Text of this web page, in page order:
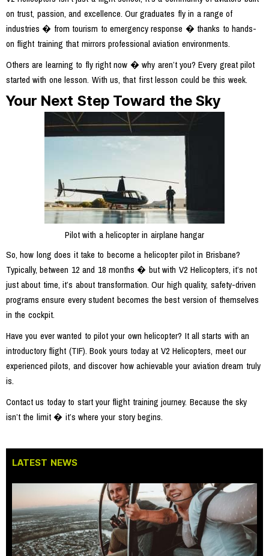
on trust, passion, and excellence. Our graduates fly in a range of
industries � from tourism to emergency response � thanks to hands-
on flight training that mirrors professional aviation environments.
Others are learning to fly right now � why aren’t you? Every great pilot
started with one lesson. With us, that first lesson could be this week.
Your Next Step Toward the Sky
Pilot with a helicopter in airplane hangar
So, how long does it take to become a helicopter pilot in Brisbane?
Typically, between 12 and 18 months � but with V2 Helicopters, it’s not
just about time, it’s about transformation. Our high quality, safety-driven
programs ensure every student becomes the best version of themselves
in the cockpit.
Have you ever wanted to pilot your own helicopter? It all starts with an
introductory flight (TIF). Book yours today at V2 Helicopters, meet our
experienced pilots, and discover how achievable your aviation dream truly
is.
Contact us today to start your flight training journey. Because the sky
isn’t the limit � it’s where your story begins.
LATEST NEWS